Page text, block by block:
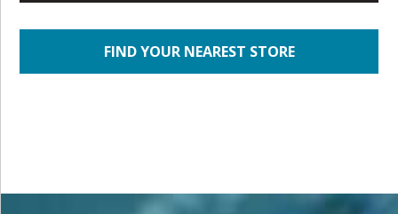
FIND YOUR NEAREST STORE